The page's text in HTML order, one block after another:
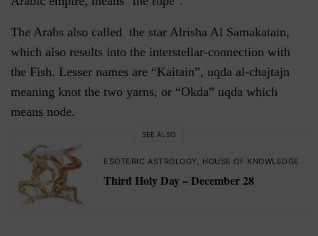
The Arabs also called the star Alrisha Al Samakatain,
which also results into the interstellar-connection with
the Fish. Lesser names are “Kaitain”, uqda al-chajtajn
meaning knot the two yarns, or “Okda” uqda which
means node.
SEE ALSO
ESOTERIC ASTROLOGY, HOUSE OF KNOWLEDGE
Third Holy Day – December 28